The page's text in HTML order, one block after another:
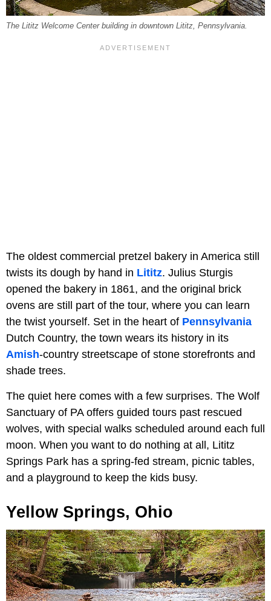
The Lititz Welcome Center building in downtown Lititz, Pennsylvania.
The oldest commercial pretzel bakery in America still
twists its dough by hand in Lititz. Julius Sturgis
opened the bakery in 1861, and the original brick
ovens are still part of the tour, where you can learn
the twist yourself. Set in the heart of Pennsylvania
Dutch Country, the town wears its history in its
Amish-country streetscape of stone storefronts and
shade trees.
The quiet here comes with a few surprises. The Wolf
Sanctuary of PA offers guided tours past rescued
wolves, with special walks scheduled around each full
moon. When you want to do nothing at all, Lititz
Springs Park has a spring-fed stream, picnic tables,
and a playground to keep the kids busy.
Yellow Springs, Ohio